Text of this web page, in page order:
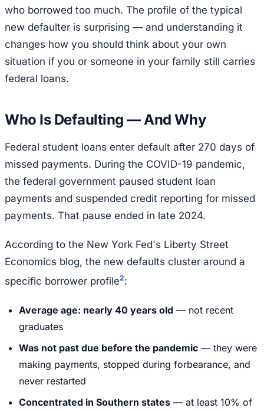
who borrowed too much. The profile of the typical
new defaulter is surprising — and understanding it
changes how you should think about your own
situation if you or someone in your family still carries
federal loans.
Who Is Defaulting — And Why
Federal student loans enter default after 270 days of
missed payments. During the COVID-19 pandemic,
the federal government paused student loan
payments and suspended credit reporting for missed
payments. That pause ended in late 2024.
According to the New York Fed's Liberty Street
Economics blog, the new defaults cluster around a
specific borrower profile2:
Average age: nearly 40 years old — not recent
graduates
Was not past due before the pandemic — they were
making payments, stopped during forbearance, and
never restarted
Concentrated in Southern states — at least 10% of